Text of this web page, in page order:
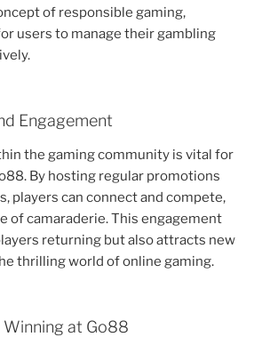
of responsible gaming,
users to manage their gambling
Engagement
the gaming community is vital for
By hosting regular promotions
players can connect and compete,
of camaraderie. This engagement
returning but also attracts new
thrilling world of online gaming.
at Go88